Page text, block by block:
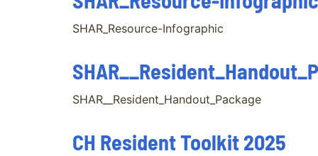
SHAR_Resource-Infographic
SHAR__Resident_Handout_Package
CH Resident Toolkit 2025